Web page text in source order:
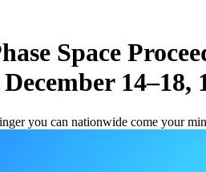
Space
14–18,
you can nationwide come your